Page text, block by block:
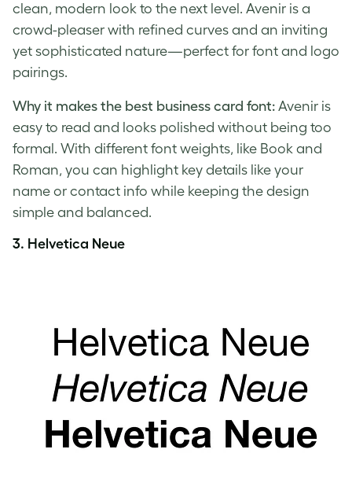
clean, modern look to the next level. Avenir is a
crowd-pleaser with refined curves and an inviting
yet sophisticated nature—perfect for font and logo
pairings.
Why it makes the best business card font: Avenir is
easy to read and looks polished without being too
formal. With different font weights, like Book and
Roman, you can highlight key details like your
name or contact info while keeping the design
simple and balanced.
3. Helvetica Neue